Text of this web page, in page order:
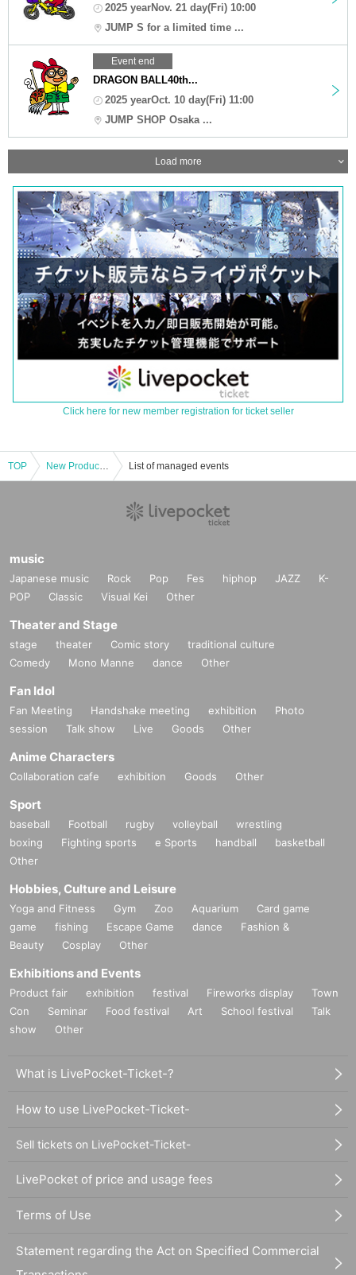
2025 yearNov. 21 day(Fri) 10:00
JUMP S for a limited time ...
Event end
DRAGON BALL40th...
2025 yearOct. 10 day(Fri) 11:00
JUMP SHOP Osaka ...
Load more
Click here for new member registration for ticket seller
TOP New Product Corner [Pre-entry application/lottery] November 17th (Sun) JUMP SHOP Nagoya store List of managed events
music
Japanese music Rock Pop Fes hiphop JAZZ
K-
POP
Classic Visual Kei Other
Theater and Stage
stage theater Comic story
traditional culture
Comedy
Mono Manne dance Other
Fan Idol
Fan Meeting Handshake meeting exhibition
Photo
session
Talk show Live Goods Other
Anime Characters
Collaboration cafe exhibition Goods Other
Sport
baseball Football rugby volleyball
wrestling
boxing
Fighting sports e Sports handball
basketball
Other
Hobbies, Culture and Leisure
Yoga and Fitness Gym Zoo Aquarium
Card game
game
fishing Escape Game dance
Fashion &
Beauty
Cosplay Other
Exhibitions and Events
Product fair exhibition festival Fireworks display
Town
Con
Seminar Food festival Art School festival
Talk
show
Other
What is LivePocket-Ticket-?
How to use LivePocket-Ticket-
Sell tickets on LivePocket-Ticket-
LivePocket of price and usage fees
Terms of Use
Statement regarding the Act on Specified Commercial